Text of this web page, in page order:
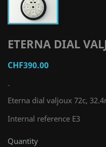
ETERNA DIAL
CHF390.00
-
Eterna dial valjoux 72c,
Internal reference E3
Quantity